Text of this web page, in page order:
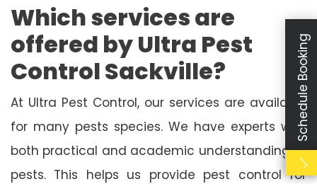
Which services are
offered by Ultra Pest
Control Sackville?
At Ultra Pest Control, our services are available
for many pests species. We have experts with
both practical and academic understanding of
pests. This helps us provide pest control for
Schedule Booking